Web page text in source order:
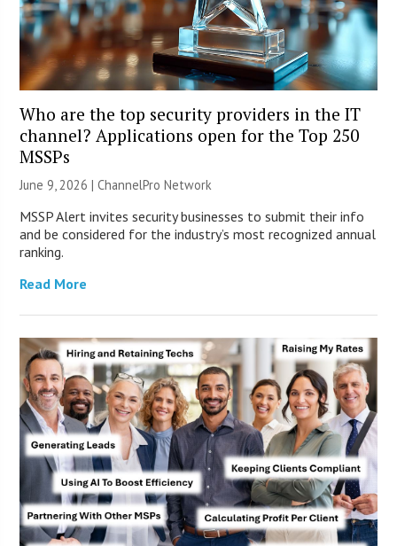
Who are the top security providers in the IT
channel? Applications open for the Top 250
MSSPs
June 9, 2026 |ChannelPro Network
MSSP Alert invites security businesses to submit their info
and be considered for the industry’s most recognized annual
ranking.
Read More